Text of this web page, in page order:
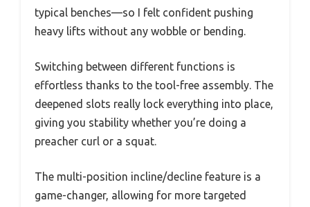
typical benches—so I felt confident pushing
heavy lifts without any wobble or bending.
Switching between different functions is
effortless thanks to the tool-free assembly. The
deepened slots really lock everything into place,
giving you stability whether you’re doing a
preacher curl or a squat.
The multi-position incline/decline feature is a
game-changer, allowing for more targeted